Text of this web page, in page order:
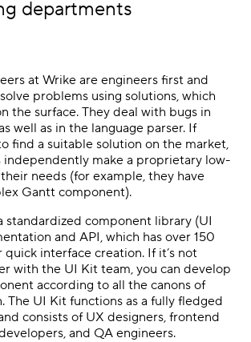
departments
at Wrike are engineers first and
problems using solutions, which
the surface. They deal with bugs in
well as in the language parser. If
find a suitable solution on the market,
independently make a proprietary low-
needs (for example, they have
Gantt component).
standardized component library (UI
and API, which has over 150
interface creation. If it’s not
with the UI Kit team, you can develop
according to all the canons of
The UI Kit functions as a fully fledged
consists of UX designers, frontend
and QA engineers.